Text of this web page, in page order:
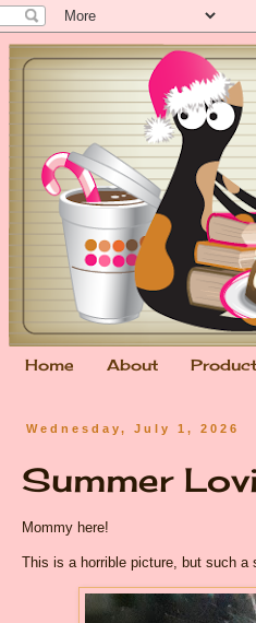
Home About
Wednesday, July 1, 2026
Summer
Mommy here!
This is a horrible picture, but such a